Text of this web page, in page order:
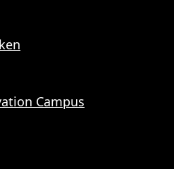
Campus